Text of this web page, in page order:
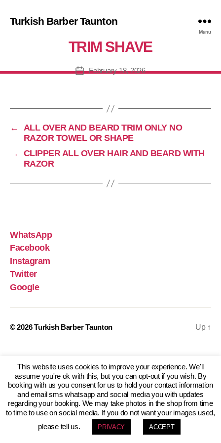
Turkish Barber Taunton
Menu
ALL OVER HAIR AND
TRIM SHAVE
PostFebruary 18, 2026
←
ALL OVER AND BEARD TRIM ONLY NO
RAZOR TOWEL OR SHAPE
→
CLIPPER ALL OVER HAIR AND BEARD WITH
RAZOR
WhatsApp
Facebook
Instagram
Twitter
Google
© 2026Turkish Barber Taunton Up ↑
This website uses cookies to improve your experience. We'll
assume you're ok with this, but you can opt-out if you wish. By
booking with us you consent for us to hold your contact information
and email sms whatsapp and socıal medıa you with updates
regarding your booking. We may take photos in the shop from time
to time to use on social media. If you do not want your images used,
please tell us.
PRIVACY ACCEPT